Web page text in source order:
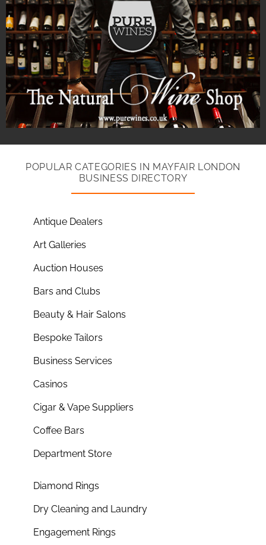
POPULAR CATEGORIES IN MAYFAIR LONDON
BUSINESS DIRECTORY
Antique Dealers
Art Galleries
Auction Houses
Bars and Clubs
Beauty & Hair Salons
Bespoke Tailors
Business Services
Casinos
Cigar & Vape Suppliers
Coffee Bars
Department Store
Diamond Rings
Dry Cleaning and Laundry
Engagement Rings